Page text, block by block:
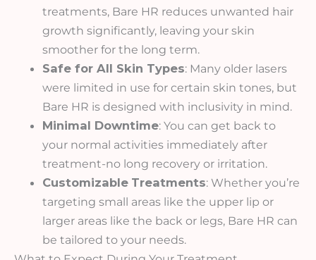
treatments, Bare HR reduces unwanted hair
growth significantly, leaving your skin
smoother for the long term.
Safe for All Skin Types: Many older lasers
were limited in use for certain skin tones, but
Bare HR is designed with inclusivity in mind.
Minimal Downtime: You can get back to
your normal activities immediately after
treatment-no long recovery or irritation.
Customizable Treatments: Whether you’re
targeting small areas like the upper lip or
larger areas like the back or legs, Bare HR can
be tailored to your needs.